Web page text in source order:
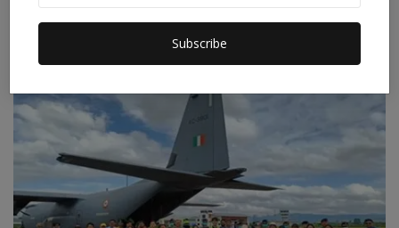
Subscribe